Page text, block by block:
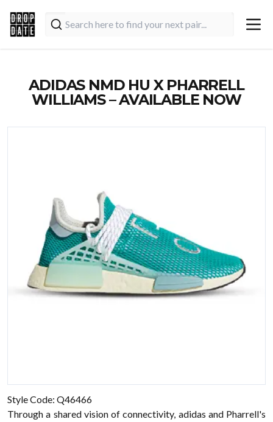
ADIDAS NMD HU X PHARRELL
WILLIAMS – AVAILABLE NOW
Style Code: Q46466
Through a shared vision of connectivity, adidas and Pharrell's